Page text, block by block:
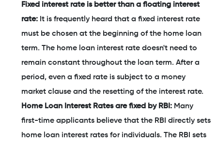
Fixed interest rate is better than a floating interest
rate: It is frequently heard that a fixed interest rate
must be chosen at the beginning of the home loan
term. The home loan interest rate doesn't need to
remain constant throughout the loan term. After a
period, even a fixed rate is subject to a money
market clause and the resetting of the interest rate.
Home Loan Interest Rates are fixed by RBI: Many
first-time applicants believe that the RBI directly sets
home loan interest rates for individuals. The RBI sets